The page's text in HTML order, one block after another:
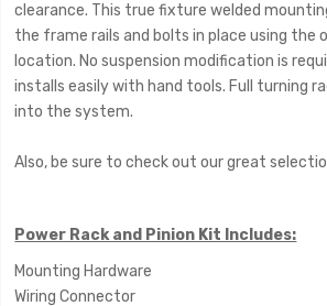
clearance. This true fixture welded
the frame rails and bolts in place using the
location. No suspension modification is
installs easily with hand tools. Full turning
into the system.
Also, be sure to check out our great
Power Rack and Pinion Kit Includes:
Mounting Hardware
Wiring Connector